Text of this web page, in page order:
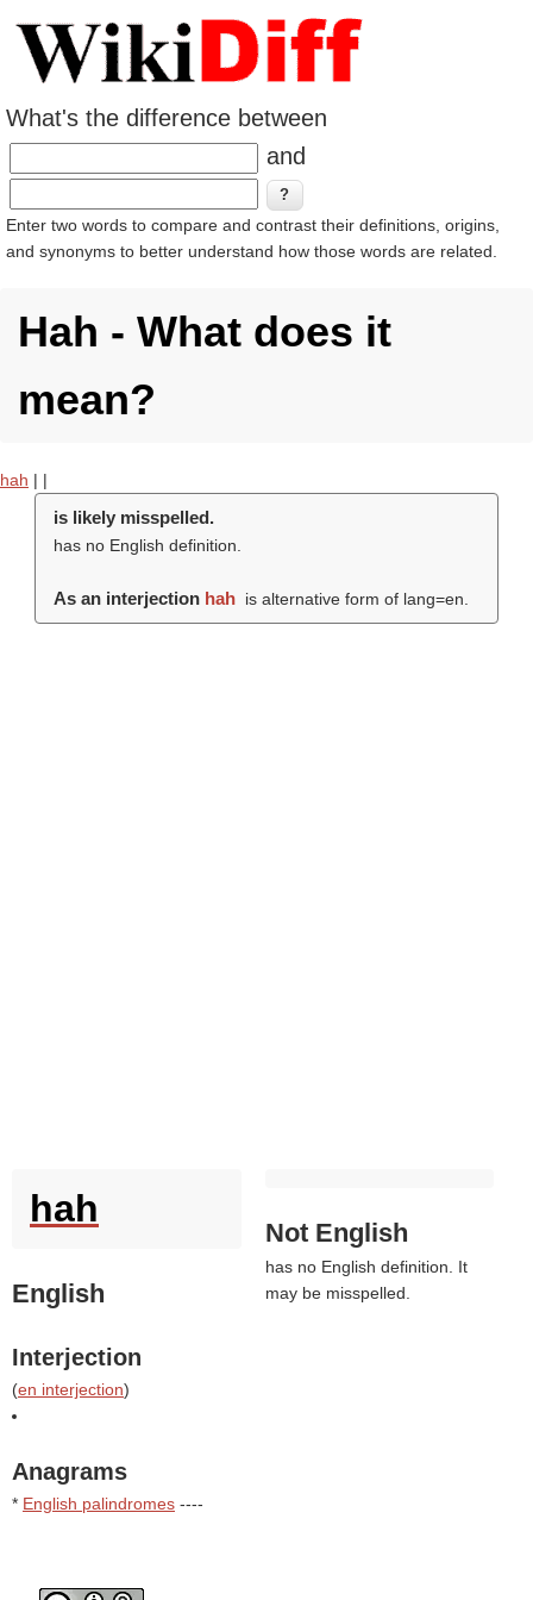
What's the difference between
and
Enter two words to compare and contrast their definitions, origins,
and synonyms to better understand how those words are related.
Hah - What does it
mean?
hah | |
is likely misspelled.
has no English definition.
As an interjection hah is alternative form of lang=en.
hah
English
Interjection
(en interjection)
Anagrams
* English palindromes ----
Not English
has no English definition. It
may be misspelled.